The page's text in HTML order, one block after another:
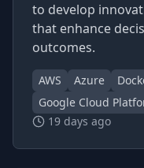
to develop
that enhance
outcomes.
AWS Azure
Google Cloud
19 days ago